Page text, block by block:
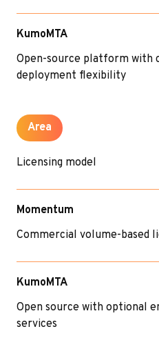
KumoMTA
Open-source platform with
deployment flexibility
Area
Licensing model
Momentum
Commercial volume-based
KumoMTA
Open source with optional
services